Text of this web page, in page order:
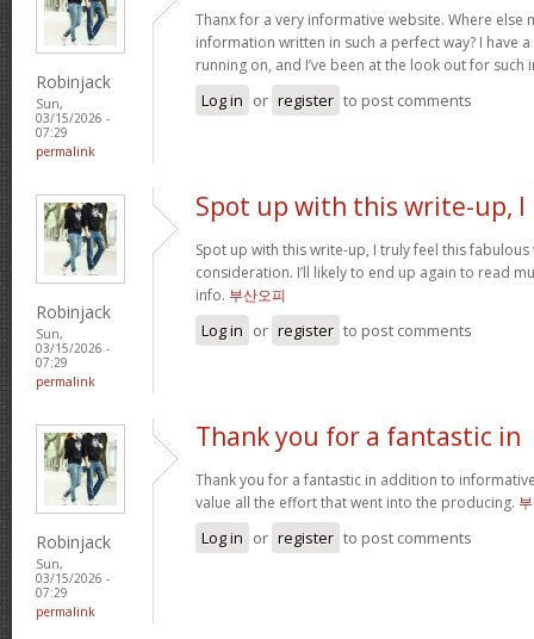
Robinjack
Sun,
03/15/2026 -
07:29
permalink
Thanx for a very informative website. Where else
information written in such a perfect way? I have
running on, and I’ve been at the look out for
Log in or register to post comments
Robinjack
Sun,
03/15/2026 -
07:29
permalink
Spot up with this write-up, I
Spot up with this write-up, I truly feel this
consideration. I’ll likely to end up again to read
info. 부산오피
Log in or register to post comments
Robinjack
Sun,
03/15/2026 -
07:29
permalink
Thank you for a fantastic in
Thank you for a fantastic in addition to
value all the effort that went into the producing.
Log in or register to post comments